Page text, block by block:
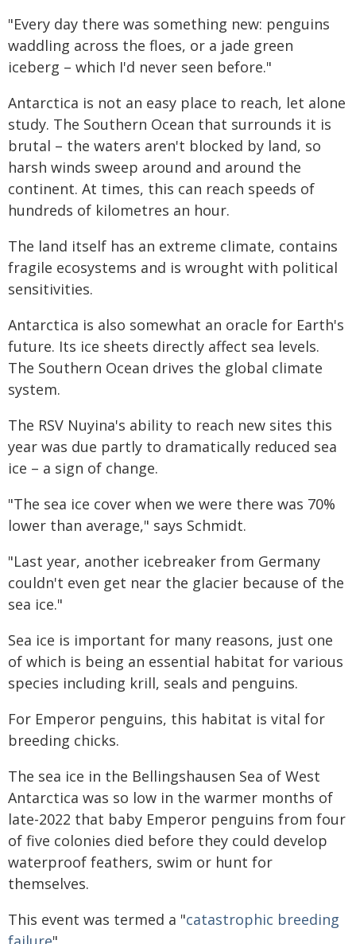
"Every day there was something new: penguins
waddling across the floes, or a jade green
iceberg – which I'd never seen before."
Antarctica is not an easy place to reach, let alone
study. The Southern Ocean that surrounds it is
brutal – the waters aren't blocked by land, so
harsh winds sweep around and around the
continent. At times, this can reach speeds of
hundreds of kilometres an hour.
The land itself has an extreme climate, contains
fragile ecosystems and is wrought with political
sensitivities.
Antarctica is also somewhat an oracle for Earth's
future. Its ice sheets directly affect sea levels.
The Southern Ocean drives the global climate
system.
The RSV Nuyina's ability to reach new sites this
year was due partly to dramatically reduced sea
ice – a sign of change.
"The sea ice cover when we were there was 70%
lower than average," says Schmidt.
"Last year, another icebreaker from Germany
couldn't even get near the glacier because of the
sea ice."
Sea ice is important for many reasons, just one
of which is being an essential habitat for various
species including krill, seals and penguins.
For Emperor penguins, this habitat is vital for
breeding chicks.
The sea ice in the Bellingshausen Sea of West
Antarctica was so low in the warmer months of
late-2022 that baby Emperor penguins from four
of five colonies died before they could develop
waterproof feathers, swim or hunt for
themselves.
This event was termed a "catastrophic breeding